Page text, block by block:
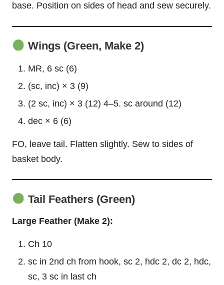
base. Position on sides of head and sew securely.
Wings (Green, Make 2)
MR, 6 sc (6)
(sc, inc) × 3 (9)
(2 sc, inc) × 3 (12) 4–5. sc around (12)
dec × 6 (6)
FO, leave tail. Flatten slightly. Sew to sides of
basket body.
Tail Feathers (Green)
Large Feather (Make 2):
Ch 10
sc in 2nd ch from hook, sc 2, hdc 2, dc 2, hdc,
sc, 3 sc in last ch